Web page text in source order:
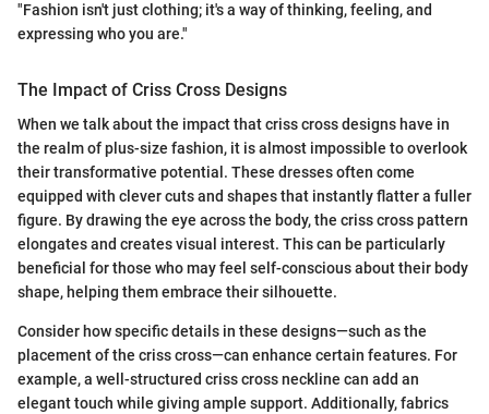
"Fashion isn't just clothing; it's a way of thinking, feeling, and
expressing who you are."
The Impact of Criss Cross Designs
When we talk about the impact that criss cross designs have in
the realm of plus-size fashion, it is almost impossible to overlook
their transformative potential. These dresses often come
equipped with clever cuts and shapes that instantly flatter a fuller
figure. By drawing the eye across the body, the criss cross pattern
elongates and creates visual interest. This can be particularly
beneficial for those who may feel self-conscious about their body
shape, helping them embrace their silhouette.
Consider how specific details in these designs—such as the
placement of the criss cross—can enhance certain features. For
example, a well-structured criss cross neckline can add an
elegant touch while giving ample support. Additionally, fabrics